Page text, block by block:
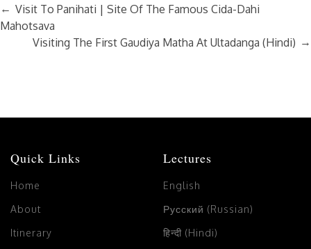
← Visit To Panihati | Site Of The Famous Cida-Dahi
Mahotsava
Visiting The First Gaudiya Matha At Ultadanga (Hindi) →
Quick Links
Home
About
Itinerary
Lectures
English
Русский (Russian)
हिन्दी (Hindi)